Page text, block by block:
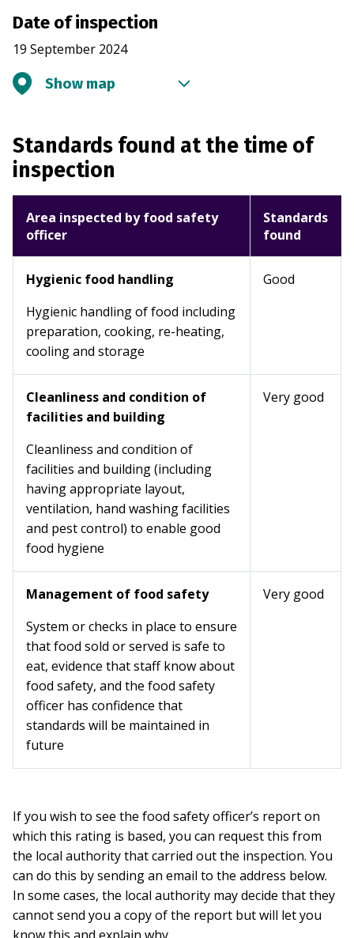
Date of inspection
19 September 2024
Show map
Standards found at the time of
inspection
Area inspected by food safety
officer
Standards
found
Hygienic food handling
Hygienic handling of food including
preparation, cooking, re-heating,
cooling and storage
Good
Cleanliness and condition of
facilities and building
Cleanliness and condition of
facilities and building (including
having appropriate layout,
ventilation, hand washing facilities
and pest control) to enable good
food hygiene
Very good
Management of food safety
System or checks in place to ensure
that food sold or served is safe to
eat, evidence that staff know about
food safety, and the food safety
officer has confidence that
standards will be maintained in
future
Very good
If you wish to see the food safety officer’s report on
which this rating is based, you can request this from
the local authority that carried out the inspection. You
can do this by sending an email to the address below.
In some cases, the local authority may decide that they
cannot send you a copy of the report but will let you